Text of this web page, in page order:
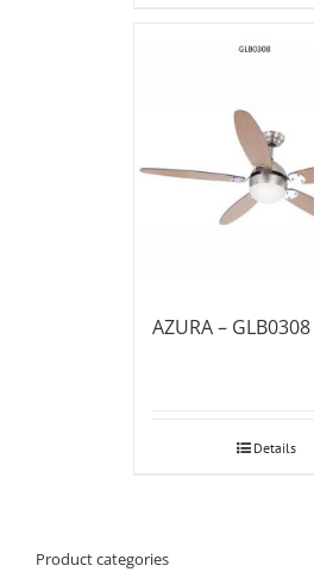
AZURA – GLB0308
Details
Product categories